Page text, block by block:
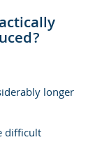
longer
difficult